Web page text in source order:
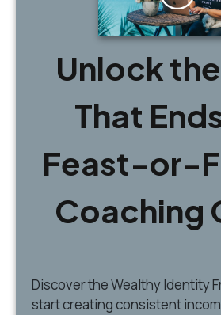
Unlock
That
Feast-or-
Coaching
Discoverthe Wealthy Identity
start creating consistent